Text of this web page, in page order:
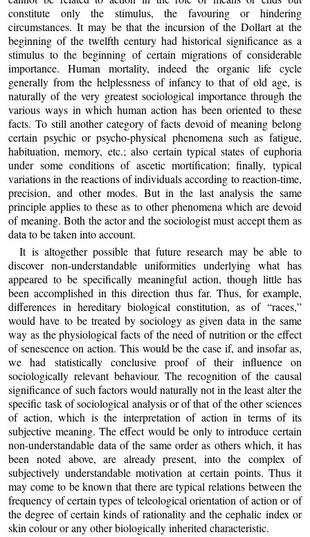
constitute only the stimulus, the favouring or hindering
circumstances. It may be that the incursion of the Dollart at the
beginning of the twelfth century had historical significance as a
stimulus to the beginning of certain migrations of considerable
importance. Human mortality, indeed the organic life cycle
generally from the helplessness of infancy to that of old age, is
naturally of the very greatest sociological importance through the
various ways in which human action has been oriented to these
facts. To still another category of facts devoid of meaning belong
certain psychic or psycho-physical phenomena such as fatigue,
habituation, memory, etc.; also certain typical states of euphoria
under some conditions of ascetic mortification; finally, typical
variations in the reactions of individuals according to reaction-time,
precision, and other modes. But in the last analysis the same
principle applies to these as to other phenomena which are devoid
of meaning. Both the actor and the sociologist must accept them as
data to be taken into account.
It is altogether possible that future research may be able to
discover non-understandable uniformities underlying what has
appeared to be specifically meaningful action, though little has
been accomplished in this direction thus far. Thus, for example,
differences in hereditary biological constitution, as of “races,”
would have to be treated by sociology as given data in the same
way as the physiological facts of the need of nutrition or the effect
of senescence on action. This would be the case if, and insofar as,
we had statistically conclusive proof of their influence on
sociologically relevant behaviour. The recognition of the causal
significance of such factors would naturally not in the least alter the
specific task of sociological analysis or of that of the other sciences
of action, which is the interpretation of action in terms of its
subjective meaning. The effect would be only to introduce certain
non-understandable data of the same order as others which, it has
been noted above, are already present, into the complex of
subjectively understandable motivation at certain points. Thus it
may come to be known that there are typical relations between the
frequency of certain types of teleological orientation of action or of
the degree of certain kinds of rationality and the cephalic index or
skin colour or any other biologically inherited characteristic.